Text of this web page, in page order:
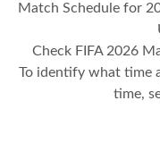
Match Schedule for
Check FIFA 2026
To identify what time
time,